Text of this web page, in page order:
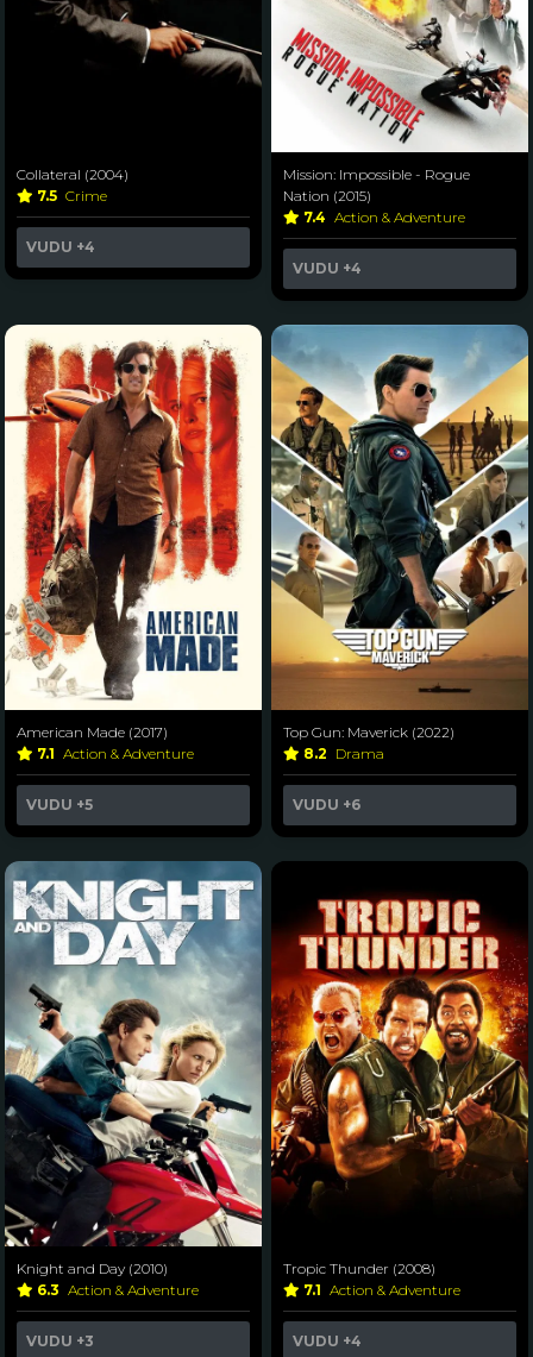
Collateral (2004)
7.5 Crime
VUDU +4
Mission: Impossible - Rogue
Nation (2015)
7.4 Action & Adventure
VUDU +4
American Made (2017)
7.1 Action & Adventure
VUDU +5
Top Gun: Maverick (2022)
8.2 Drama
VUDU +6
Knight and Day (2010)
6.3 Action & Adventure
VUDU +3
Tropic Thunder (2008)
7.1 Action & Adventure
VUDU +4